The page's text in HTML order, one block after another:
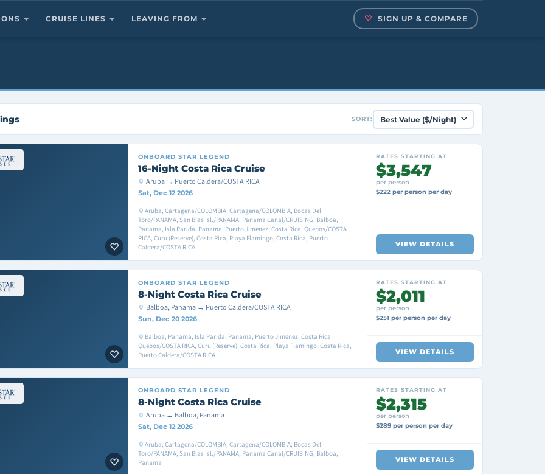
CRUISE LINES LEAVING FROM SIGN UP & COMPARE
SORT:
ONBOARD STAR LEGEND
16-Night Costa Rica Cruise
Aruba → Puerto Caldera/COSTA RICA
Sat, Dec 12 2026
Aruba, Cartagena/COLOMBIA, Cartagena/COLOMBIA, Bocas Del
Toro/PANAMA, San Blas Isl./PANAMA, Panama Canal/CRUISING, Balboa,
Panama, Isla Parida, Panama, Puerto Jimenez, Costa Rica, Quepos/COSTA
RICA, Curu (Reserve), Costa Rica, Playa Flamingo, Costa Rica, Puerto
Caldera/COSTA RICA
RATES STARTING AT
$3,547
per person
$222 per person per day
VIEW DETAILS
ONBOARD STAR LEGEND
8-Night Costa Rica Cruise
Balboa, Panama → Puerto Caldera/COSTA RICA
Sun, Dec 20 2026
Balboa, Panama, Isla Parida, Panama, Puerto Jimenez, Costa Rica,
Quepos/COSTA RICA, Curu (Reserve), Costa Rica, Playa Flamingo, Costa Rica,
Puerto Caldera/COSTA RICA
RATES STARTING AT
$2,011
per person
$251 per person per day
VIEW DETAILS
ONBOARD STAR LEGEND
8-Night Costa Rica Cruise
Aruba → Balboa, Panama
Sat, Dec 12 2026
Aruba, Cartagena/COLOMBIA, Cartagena/COLOMBIA, Bocas Del
Toro/PANAMA, San Blas Isl./PANAMA, Panama Canal/CRUISING, Balboa,
Panama
RATES STARTING AT
$2,315
per person
$289 per person per day
VIEW DETAILS